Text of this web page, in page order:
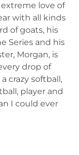
love of
with all kinds
of goats, his
Series and his
Morgan, is
drop of
crazy softball,
player and
I could ever